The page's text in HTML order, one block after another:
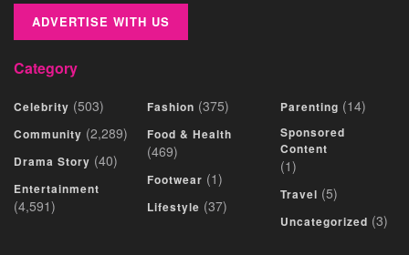
ADVERTISE WITH US
Category
Celebrity (503)
Community (2,289)
Drama Story (40)
Entertainment
(4,591)
Fashion (375)
Food & Health
(469)
Footwear (1)
Lifestyle (37)
Parenting (14)
Sponsored
Content
(1)
Travel (5)
Uncategorized (3)